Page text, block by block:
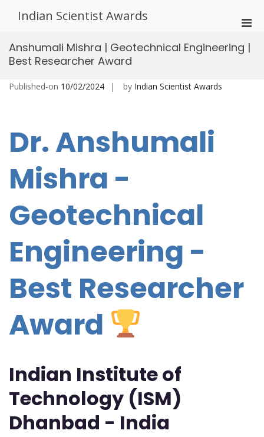
Indian Scientist Awards
for
Anshumali Mishra | Geotechnical Engineering |
Best Researcher Award
Published-on 10/02/2024 by Indian Scientist Awards
Dr. Anshumali
Mishra -
Geotechnical
Engineering -
Best Researcher
Award
Indian Institute of
Technology (ISM)
Dhanbad - India